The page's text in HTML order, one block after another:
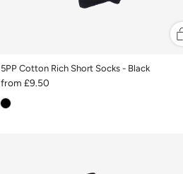
5PP Cotton Rich Short Socks - Black
from £9.50